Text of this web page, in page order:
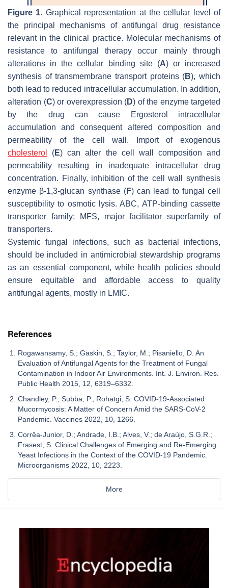
Figure 1. Graphical representation at the cellular level of
the principal mechanisms of antifungal drug resistance
relevant in the clinical practice. Molecular mechanisms of
resistance to antifungal therapy occur mainly through
alterations in the cellular binding site (A) or increased
synthesis of transmembrane transport proteins (B), which
both lead to reduced intracellular accumulation. In addition,
alteration (C) or overexpression (D) of the enzyme targeted
by the drug can cause Ergosterol intracellular
accumulation and consequent altered composition and
permeability of the cell wall. Import of exogenous
cholesterol
(E) can alter the cell wall composition and
permeability resulting in inadequate intracellular drug
concentration. Finally, inhibition of the cell wall synthesis
enzyme β-1,3-glucan synthase (F) can lead to fungal cell
susceptibility to osmotic lysis. ABC, ATP-binding cassette
transporter family; MFS, major facilitator superfamily of
transporters.
Systemic fungal infections, such as bacterial infections,
should be included in antimicrobial stewardship programs
as an essential component, while health policies should
ensure equitable and affordable access to quality
antifungal agents, mostly in LMIC.
References
Rogawansamy, S.; Gaskin, S.; Taylor, M.; Pisaniello, D. An
Evaluation of Antifungal Agents for the Treatment of Fungal
Contamination in Indoor Air Environments. Int. J. Environ. Res.
Public Health 2015, 12, 6319–6332.
Chandley, P.; Subba, P.; Rohatgi, S. COVID-19-Associated
Mucormycosis: A Matter of Concern Amid the SARS-CoV-2
Pandemic. Vaccines 2022, 10, 1266.
Corrêa-Junior, D.; Andrade, I.B.; Alves, V.; de Araújo, S.G.R.;
Frasest, S. Clinical Challenges of Emerging and Re-Emerging
Yeast Infections in the Context of the COVID-19 Pandemic.
Microorganisms 2022, 10, 2223.
More